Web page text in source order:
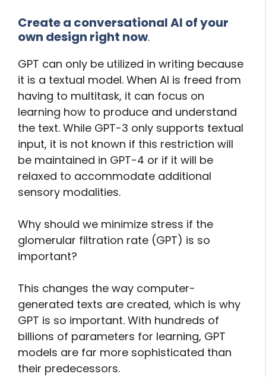
Create a conversational AI of your
own design right now.
GPT can only be utilized in writing because
it is a textual model. When AI is freed from
having to multitask, it can focus on
learning how to produce and understand
the text. While GPT-3 only supports textual
input, it is not known if this restriction will
be maintained in GPT-4 or if it will be
relaxed to accommodate additional
sensory modalities.
Why should we minimize stress if the
glomerular filtration rate (GPT) is so
important?
This changes the way computer-
generated texts are created, which is why
GPT is so important. With hundreds of
billions of parameters for learning, GPT
models are far more sophisticated than
their predecessors.